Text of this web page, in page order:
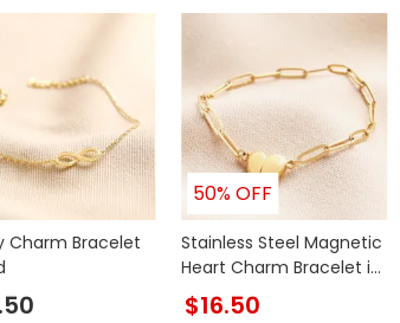
Charm Bracelet
50% OFF
Stainless Steel Magnetic
Heart Charm Bracelet in
Gold
$16.50